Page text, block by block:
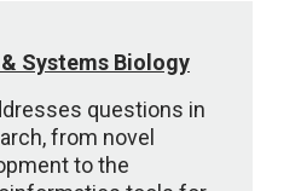
Systems Biology
questions in
from novel
to the